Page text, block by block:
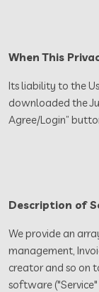
When This
Its liability to the
downloaded the
Agree/Login”
Description of
We provide an
management,
creator and so on
software ("Service"